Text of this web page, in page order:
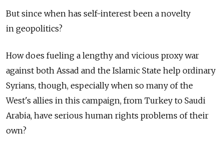
But since when has self-interest been a novelty
in geopolitics?
How does fueling a lengthy and vicious proxy war
against both Assad and the Islamic State help ordinary
Syrians, though, especially when so many of the
West's allies in this campaign, from Turkey to Saudi
Arabia, have serious human rights problems of their
own?